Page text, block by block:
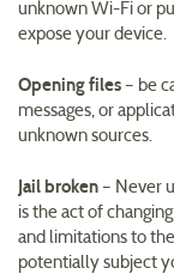
unknown Wi-Fi or
expose your device.
Opening files – be
messages, or
unknown sources.
Jail broken – Never
is the act of
and limitations to
potentially subject